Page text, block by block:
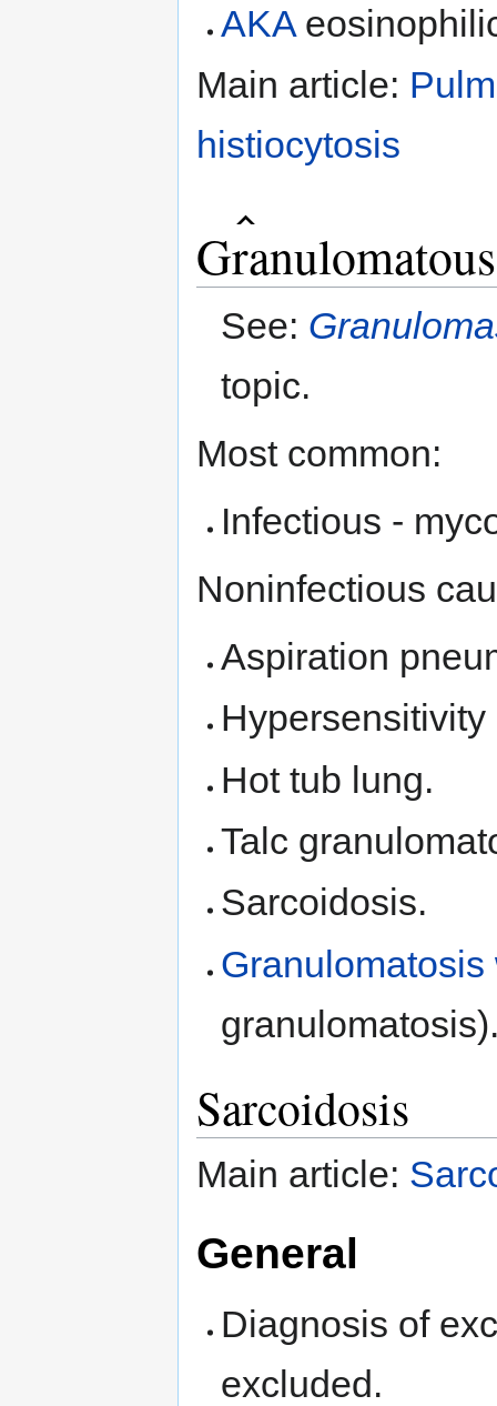
AKA
Main article:
histiocytosis
See:
topic.
Most common:
Infectious -
Noninfectious
Aspiration
Hot tub lung.
Talc
Sarcoidosis.
Sarcoidosis
Main article:
General
Diagnosis of
excluded.